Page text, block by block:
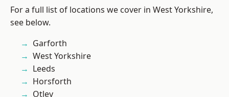
For a full list of locations we cover in West Yorkshire,
see below.
Garforth
West Yorkshire
Leeds
Horsforth
Otley